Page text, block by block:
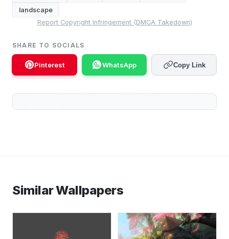
landscape
Report Copyright Infringement (DMCA Takedown)
SHARE TO SOCIALS
Pinterest WhatsApp Copy Link
Similar Wallpapers